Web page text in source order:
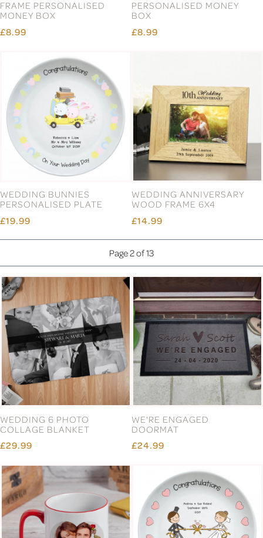
FRAME PERSONALISED
MONEY BOX
£8.99
PERSONALISED MONEY
BOX
£8.99
WEDDING BUNNIES
PERSONALISED PLATE
£19.99
WEDDING ANNIVERSARY
WOOD FRAME 6X4
£14.99
Page 2 of 13
WEDDING 6 PHOTO
COLLAGE BLANKET
£29.99
WE'RE ENGAGED
DOORMAT
£24.99